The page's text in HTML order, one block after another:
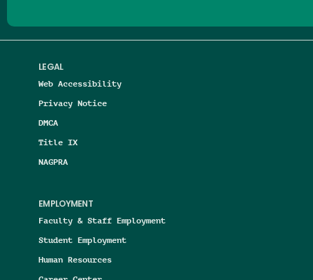
LEGAL
Web Accessibility
Privacy Notice
DMCA
Title IX
NAGPRA
EMPLOYMENT
Faculty & Staff Employment
Student Employment
Human Resources